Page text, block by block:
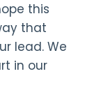
this
that
lead. We
in our